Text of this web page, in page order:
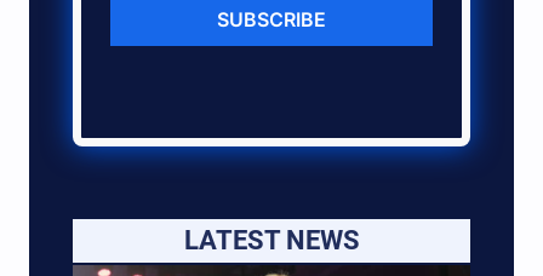
SUBSCRIBE
LATEST NEWS